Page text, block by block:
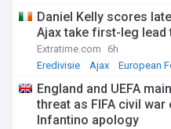
Daniel Kelly scores
Ajax take first-leg lead
Extratime.com
6h
Eredivisie
Ajax European
England and UEFA
threat as FIFA civil
Infantino apology